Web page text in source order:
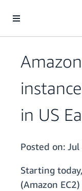
in US
Posted on: Jul
Starting
(Amazon